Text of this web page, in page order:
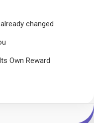
changed
Own Reward